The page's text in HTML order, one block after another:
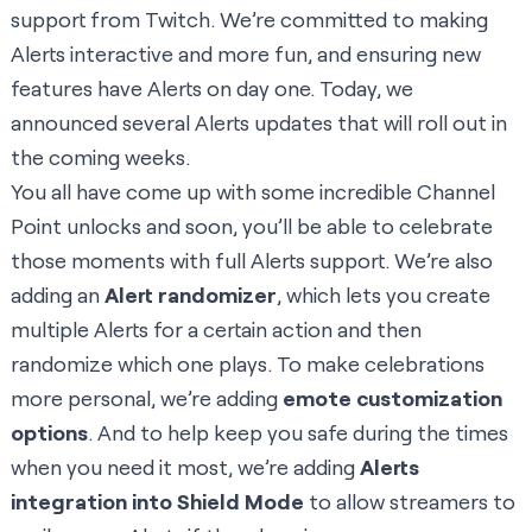
support from Twitch. We’re committed to making
Alerts interactive and more fun, and ensuring new
features have Alerts on day one. Today, we
announced several Alerts updates that will roll out in
the coming weeks.
You all have come up with some incredible Channel
Point unlocks and soon, you’ll be able to celebrate
those moments with full Alerts support. We’re also
adding anAlert randomizer, which lets you create
multiple Alerts for a certain action and then
randomize which one plays. To make celebrations
more personal, we’re adding emote customization
options. And to help keep you safe during the times
when you need it most, we’re addingAlerts
integration into Shield Mode to allow streamers to